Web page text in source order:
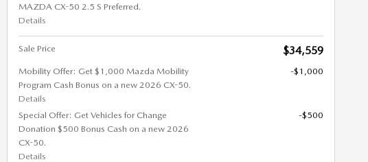
MAZDA CX-50 2.5 S Preferred.
Details
Sale Price $34,559
Mobility Offer: Get $1,000 Mazda Mobility
Program Cash Bonus on a new 2026 CX-50.
Details
-$1,000
Special Offer: Get Vehicles for Change
Donation $500 Bonus Cash on a new 2026
CX-50.
Details
-$500